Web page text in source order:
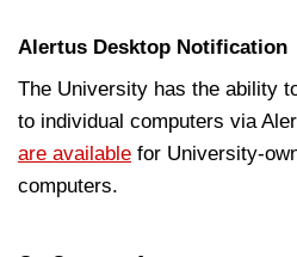
Alertus Desktop Notification
The University has the ability
to individual computers via
are available for University-
computers.